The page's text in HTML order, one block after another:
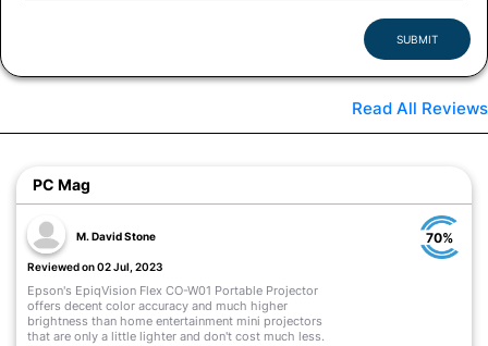
SUBMIT
Read All Reviews
PC Mag
M. David Stone
Reviewed on 02 Jul, 2023
Epson's EpiqVision Flex CO-W01 Portable Projector
offers decent color accuracy and much higher
brightness than home entertainment mini projectors
that are only a little lighter and don't cost much less.
70%